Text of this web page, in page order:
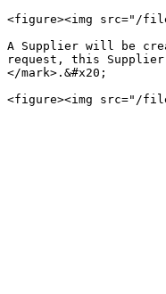
<figure><img src="/
A Supplier will be
request, this Supplier
</mark>.&#x20;